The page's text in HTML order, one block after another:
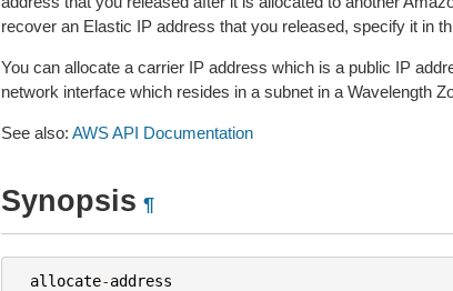
recover an Elastic IP address that you released, specify it in
You can allocate a carrier IP address which is a public IP
network interface which resides in a subnet in a Wavelength
See also: AWS API Documentation
Synopsis ¶
allocate-address